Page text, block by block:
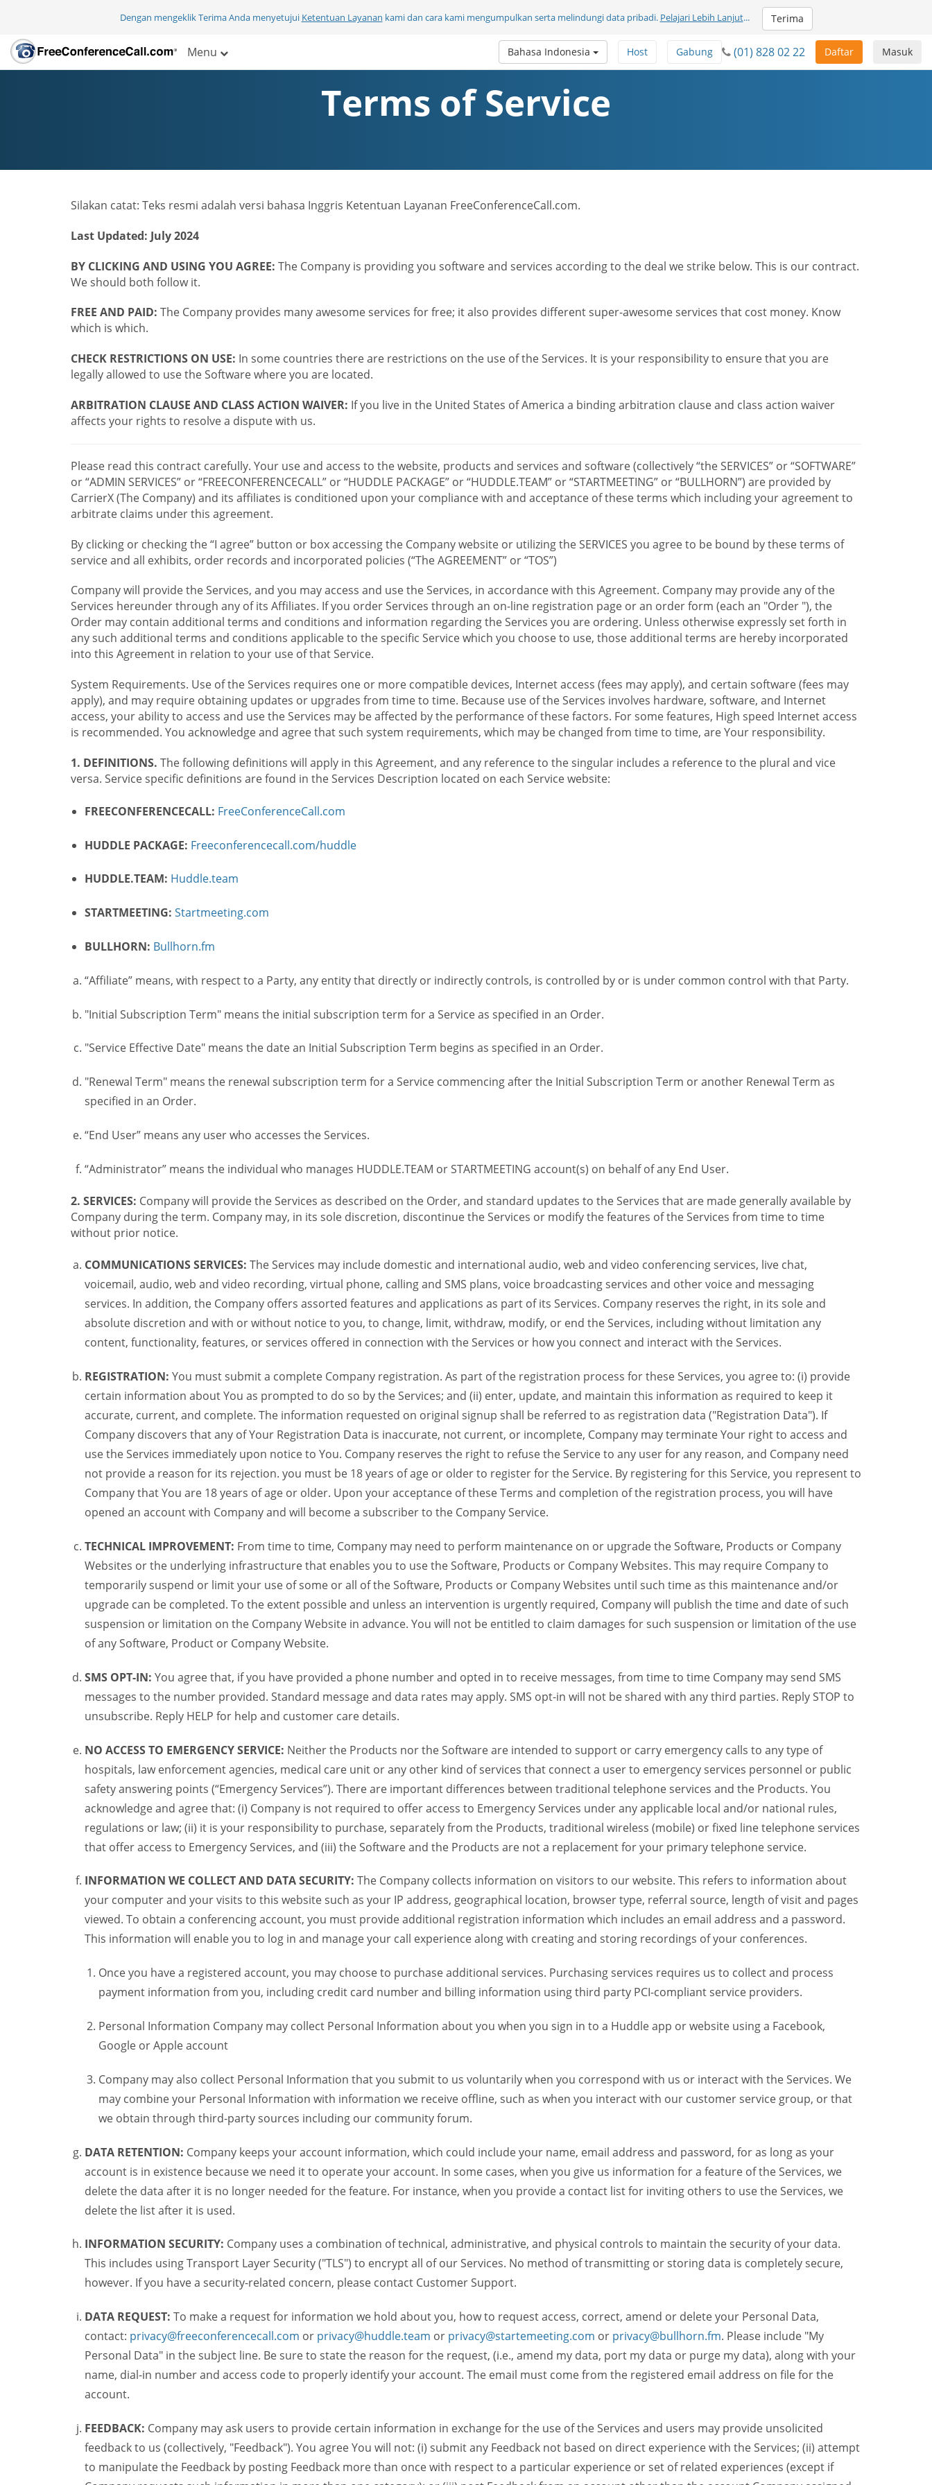
Dengan mengeklik Terima Anda menyetujui Ketentuan Layanan kami dan cara kami mengumpulkan serta melindungi data pribadi. Pelajari Lebih Lanjut... Terima
Menu Masuk
Daftar
(01) 828 02 22
Gabung
Host
Bahasa Indonesia
Terms of Service
Silakan catat: Teks resmi adalah versi bahasa Inggris Ketentuan Layanan FreeConferenceCall.com.
Last Updated: July 2024
BY CLICKING AND USING YOU AGREE: The Company is providing you software and services according to the deal we strike below. This is our contract.
We should both follow it.
FREE AND PAID: The Company provides many awesome services for free; it also provides different super-awesome services that cost money. Know
which is which.
CHECK RESTRICTIONS ON USE: In some countries there are restrictions on the use of the Services. It is your responsibility to ensure that you are
legally allowed to use the Software where you are located.
ARBITRATION CLAUSE AND CLASS ACTION WAIVER: If you live in the United States of America a binding arbitration clause and class action waiver
affects your rights to resolve a dispute with us.
Please read this contract carefully. Your use and access to the website, products and services and software (collectively “the SERVICES” or “SOFTWARE”
or “ADMIN SERVICES” or “FREECONFERENCECALL” or “HUDDLE PACKAGE” or “HUDDLE.TEAM” or “STARTMEETING” or “BULLHORN”) are provided by
CarrierX (The Company) and its affiliates is conditioned upon your compliance with and acceptance of these terms which including your agreement to
arbitrate claims under this agreement.
By clicking or checking the “I agree” button or box accessing the Company website or utilizing the SERVICES you agree to be bound by these terms of
service and all exhibits, order records and incorporated policies (“The AGREEMENT” or “TOS”)
Company will provide the Services, and you may access and use the Services, in accordance with this Agreement. Company may provide any of the
Services hereunder through any of its Affiliates. If you order Services through an on-line registration page or an order form (each an "Order "), the
Order may contain additional terms and conditions and information regarding the Services you are ordering. Unless otherwise expressly set forth in
any such additional terms and conditions applicable to the specific Service which you choose to use, those additional terms are hereby incorporated
into this Agreement in relation to your use of that Service.
System Requirements. Use of the Services requires one or more compatible devices, Internet access (fees may apply), and certain software (fees may
apply), and may require obtaining updates or upgrades from time to time. Because use of the Services involves hardware, software, and Internet
access, your ability to access and use the Services may be affected by the performance of these factors. For some features, High speed Internet access
is recommended. You acknowledge and agree that such system requirements, which may be changed from time to time, are Your responsibility.
1. DEFINITIONS. The following definitions will apply in this Agreement, and any reference to the singular includes a reference to the plural and vice
versa. Service specific definitions are found in the Services Description located on each Service website:
FREECONFERENCECALL: FreeConferenceCall.com
HUDDLE PACKAGE: Freeconferencecall.com/huddle
HUDDLE.TEAM: Huddle.team
STARTMEETING: Startmeeting.com
BULLHORN: Bullhorn.fm
“Affiliate” means, with respect to a Party, any entity that directly or indirectly controls, is controlled by or is under common control with that Party.
"Initial Subscription Term" means the initial subscription term for a Service as specified in an Order.
"Service Effective Date" means the date an Initial Subscription Term begins as specified in an Order.
"Renewal Term" means the renewal subscription term for a Service commencing after the Initial Subscription Term or another Renewal Term as
specified in an Order.
“End User” means any user who accesses the Services.
“Administrator” means the individual who manages HUDDLE.TEAM or STARTMEETING account(s) on behalf of any End User.
2. SERVICES: Company will provide the Services as described on the Order, and standard updates to the Services that are made generally available by
Company during the term. Company may, in its sole discretion, discontinue the Services or modify the features of the Services from time to time
without prior notice.
COMMUNICATIONS SERVICES: The Services may include domestic and international audio, web and video conferencing services, live chat,
voicemail, audio, web and video recording, virtual phone, calling and SMS plans, voice broadcasting services and other voice and messaging
services. In addition, the Company offers assorted features and applications as part of its Services. Company reserves the right, in its sole and
absolute discretion and with or without notice to you, to change, limit, withdraw, modify, or end the Services, including without limitation any
content, functionality, features, or services offered in connection with the Services or how you connect and interact with the Services.
REGISTRATION: You must submit a complete Company registration. As part of the registration process for these Services, you agree to: (i) provide
certain information about You as prompted to do so by the Services; and (ii) enter, update, and maintain this information as required to keep it
accurate, current, and complete. The information requested on original signup shall be referred to as registration data ("Registration Data"). If
Company discovers that any of Your Registration Data is inaccurate, not current, or incomplete, Company may terminate Your right to access and
use the Services immediately upon notice to You. Company reserves the right to refuse the Service to any user for any reason, and Company need
not provide a reason for its rejection. you must be 18 years of age or older to register for the Service. By registering for this Service, you represent to
Company that You are 18 years of age or older. Upon your acceptance of these Terms and completion of the registration process, you will have
opened an account with Company and will become a subscriber to the Company Service.
TECHNICAL IMPROVEMENT: From time to time, Company may need to perform maintenance on or upgrade the Software, Products or Company
Websites or the underlying infrastructure that enables you to use the Software, Products or Company Websites. This may require Company to
temporarily suspend or limit your use of some or all of the Software, Products or Company Websites until such time as this maintenance and/or
upgrade can be completed. To the extent possible and unless an intervention is urgently required, Company will publish the time and date of such
suspension or limitation on the Company Website in advance. You will not be entitled to claim damages for such suspension or limitation of the use
of any Software, Product or Company Website.
SMS OPT-IN: You agree that, if you have provided a phone number and opted in to receive messages, from time to time Company may send SMS
messages to the number provided. Standard message and data rates may apply. SMS opt-in will not be shared with any third parties. Reply STOP to
unsubscribe. Reply HELP for help and customer care details.
NO ACCESS TO EMERGENCY SERVICE: Neither the Products nor the Software are intended to support or carry emergency calls to any type of
hospitals, law enforcement agencies, medical care unit or any other kind of services that connect a user to emergency services personnel or public
safety answering points (“Emergency Services”). There are important differences between traditional telephone services and the Products. You
acknowledge and agree that: (i) Company is not required to offer access to Emergency Services under any applicable local and/or national rules,
regulations or law; (ii) it is your responsibility to purchase, separately from the Products, traditional wireless (mobile) or fixed line telephone services
that offer access to Emergency Services, and (iii) the Software and the Products are not a replacement for your primary telephone service.
INFORMATION WE COLLECT AND DATA SECURITY: The Company collects information on visitors to our website. This refers to information about
your computer and your visits to this website such as your IP address, geographical location, browser type, referral source, length of visit and pages
viewed. To obtain a conferencing account, you must provide additional registration information which includes an email address and a password.
This information will enable you to log in and manage your call experience along with creating and storing recordings of your conferences.
Once you have a registered account, you may choose to purchase additional services. Purchasing services requires us to collect and process
payment information from you, including credit card number and billing information using third party PCI-compliant service providers.
Personal Information Company may collect Personal Information about you when you sign in to a Huddle app or website using a Facebook,
Google or Apple account
Company may also collect Personal Information that you submit to us voluntarily when you correspond with us or interact with the Services. We
may combine your Personal Information with information we receive offline, such as when you interact with our customer service group, or that
we obtain through third-party sources including our community forum.
DATA RETENTION: Company keeps your account information, which could include your name, email address and password, for as long as your
account is in existence because we need it to operate your account. In some cases, when you give us information for a feature of the Services, we
delete the data after it is no longer needed for the feature. For instance, when you provide a contact list for inviting others to use the Services, we
delete the list after it is used.
INFORMATION SECURITY: Company uses a combination of technical, administrative, and physical controls to maintain the security of your data.
This includes using Transport Layer Security ("TLS") to encrypt all of our Services. No method of transmitting or storing data is completely secure,
however. If you have a security-related concern, please contact Customer Support.
DATA REQUEST: To make a request for information we hold about you, how to request access, correct, amend or delete your Personal Data,
contact: privacy@freeconferencecall.com or privacy@huddle.team or privacy@startemeeting.com or privacy@bullhorn.fm. Please include "My
Personal Data" in the subject line. Be sure to state the reason for the request, (i.e., amend my data, port my data or purge my data), along with your
name, dial-in number and access code to properly identify your account. The email must come from the registered email address on file for the
account.
FEEDBACK: Company may ask users to provide certain information in exchange for the use of the Services and users may provide unsolicited
feedback to us (collectively, "Feedback"). You agree You will not: (i) submit any Feedback not based on direct experience with the Services; (ii) attempt
to manipulate the Feedback by posting Feedback more than once with respect to a particular experience or set of related experiences (except if